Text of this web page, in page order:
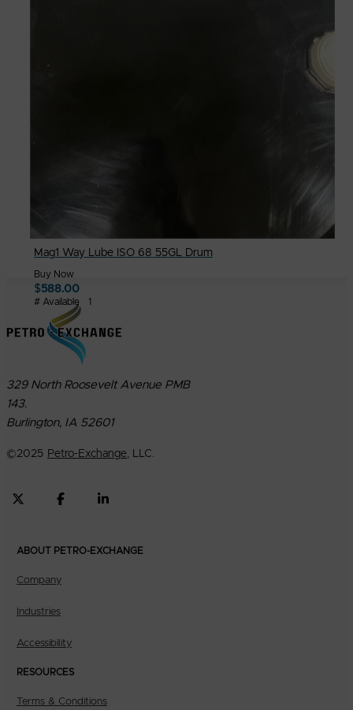
Mag1 Way Lube ISO 68 55GL Drum
Buy Now
$588.00
# Available 1
329 North Roosevelt Avenue PMB
143.
Burlington, IA 52601
©2025 Petro-Exchange, LLC.
ABOUT PETRO-EXCHANGE
Company
Industries
Accessibility
RESOURCES
Terms & Conditions